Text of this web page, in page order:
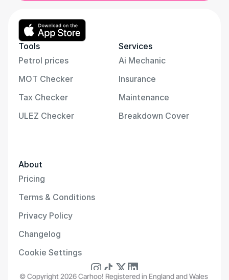
Tools
Petrol prices
MOT Checker
Tax Checker
ULEZ Checker
Services
Ai Mechanic
Insurance
Maintenance
Breakdown Cover
About
Pricing
Terms & Conditions
Privacy Policy
Changelog
Cookie Settings
© Copyright 2026 Carhoo! Registered in England and Wales